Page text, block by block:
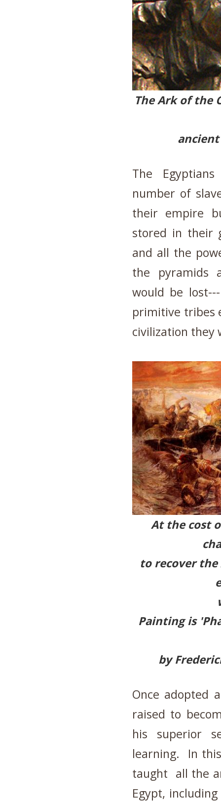
The Ark of the
The
number of
their empire
stored in their
and all the
the pyramids
would be
primitive tribes
civilization they
At the cost
to recover
Painting is
by
Once adopted
raised to
his superior
learning. In
taught all the
Egypt,